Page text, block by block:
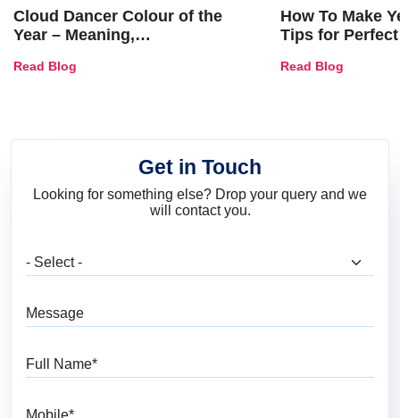
Cloud Dancer Colour of the
Year – Meaning,
and Trends
Read Blog
How To Make
Tips for
Read Blog
Get in Touch
Looking for something else? Drop your query and we
will contact you.